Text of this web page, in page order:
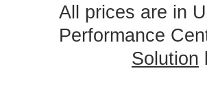
All prices are in
Performance
Solution